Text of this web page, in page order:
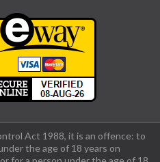
Act 1988, it is an offence: to
the age of 18 years on